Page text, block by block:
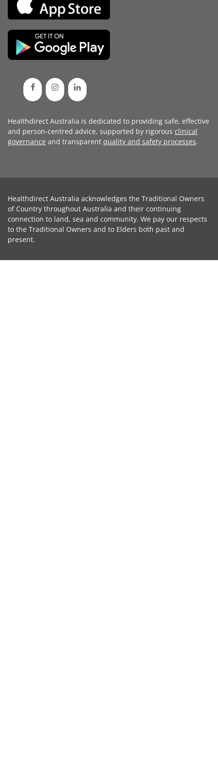
Healthdirect Australia is dedicated to providing safe, effective
and person-centred advice, supported by rigorous clinical
governance and transparent quality and safety processes.
Healthdirect Australia acknowledges the Traditional Owners
of Country throughout Australia and their continuing
connection to land, sea and community. We pay our respects
to the Traditional Owners and to Elders both past and
present.